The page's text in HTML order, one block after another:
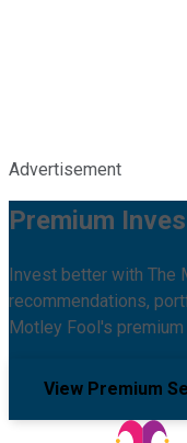
Advertisement
Premium
Invest better with The
recommendations,
Motley Fool's
View Premium